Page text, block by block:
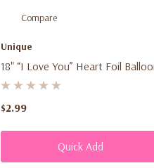
Compare
Unique
18" “I Love You” Heart Foil
$2.99
Quick Add